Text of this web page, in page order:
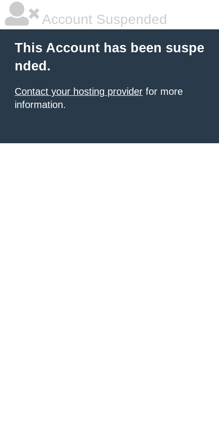
Account Suspended
This Account has been suspe
nded.
Contact your hosting provider for more
information.